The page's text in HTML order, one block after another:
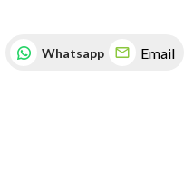
Whatsapp Email